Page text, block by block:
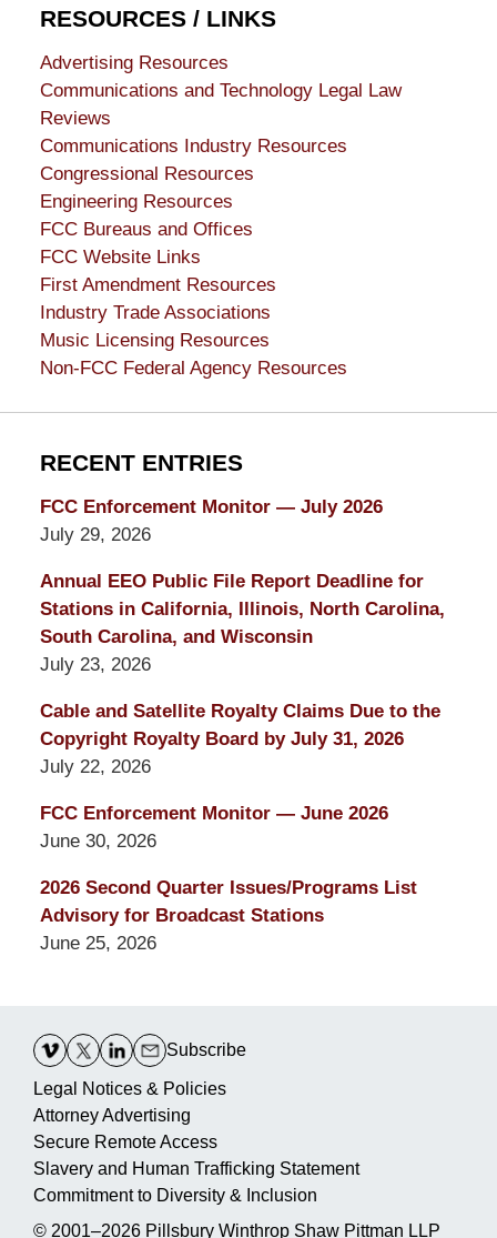
RESOURCES / LINKS
Advertising Resources
Communications and Technology Legal Law
Reviews
Communications Industry Resources
Congressional Resources
Engineering Resources
FCC Bureaus and Offices
FCC Website Links
First Amendment Resources
Industry Trade Associations
Music Licensing Resources
Non-FCC Federal Agency Resources
RECENT ENTRIES
FCC Enforcement Monitor — July 2026
July 29, 2026
Annual EEO Public File Report Deadline for
Stations in California, Illinois, North Carolina,
South Carolina, and Wisconsin
July 23, 2026
Cable and Satellite Royalty Claims Due to the
Copyright Royalty Board by July 31, 2026
July 22, 2026
FCC Enforcement Monitor — June 2026
June 30, 2026
2026 Second Quarter Issues/Programs List
Advisory for Broadcast Stations
June 25, 2026
Information
Subscribe
Legal Notices & Policies
Attorney Advertising
Secure Remote Access
Slavery and Human Trafficking Statement
Commitment to Diversity & Inclusion
© 2001–2026 Pillsbury Winthrop Shaw Pittman LLP